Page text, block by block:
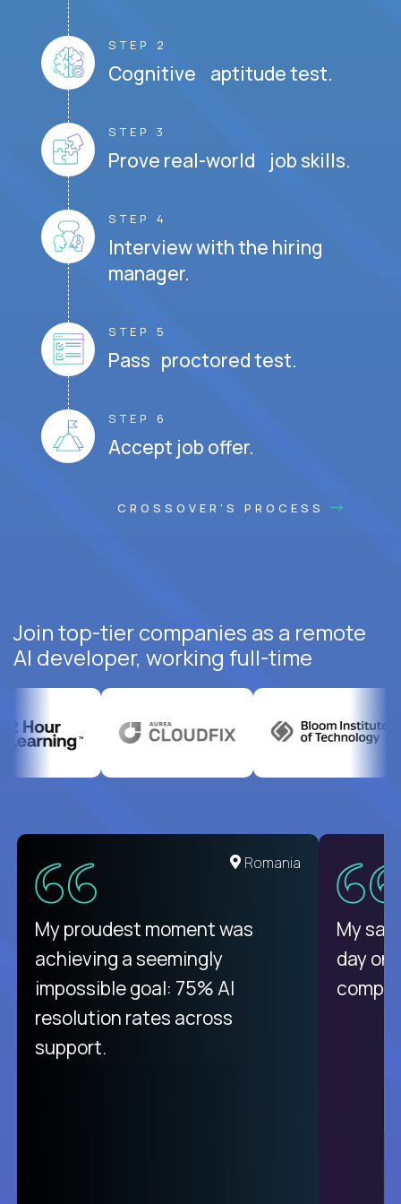
STEP 2
Cognitive aptitude test.
STEP 3
Prove real-world job skills.
STEP 4
Interview with the hiring
manager.
STEP 5
Pass proctored test.
STEP 6
Accept job offer.
CROSSOVER'S PROCESS
Join top-tier companies as a remote
AI developer, working full-time
Romania
My proudest moment was
achieving a seemingly
impossible goal: 75% AI
resolution rates across
support.
My
day